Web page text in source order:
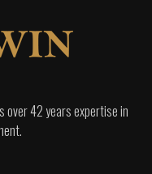
over 42 years expertise in